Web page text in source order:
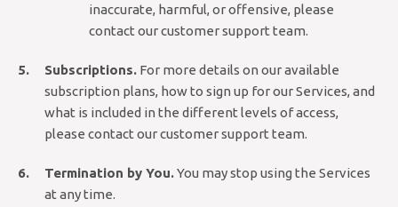
inaccurate, harmful, or offensive, please
contact our customer support team.
Subscriptions. For more details on our available
subscription plans, how to sign up for our Services, and
what is included in the different levels of access,
please contact our customer support team.
Termination by You.You may stop using the Services
at any time.